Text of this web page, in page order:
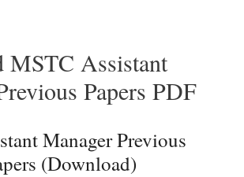
MSTC Assistant
Papers PDF
Manager Previous
(Download)